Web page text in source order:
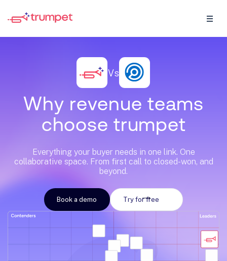
Vs
Why revenue teams
choose trumpet
Everything your buyer needs in one link. One
collaborative space. From first call to closed-won, and
beyond.
Book a demo Try for free